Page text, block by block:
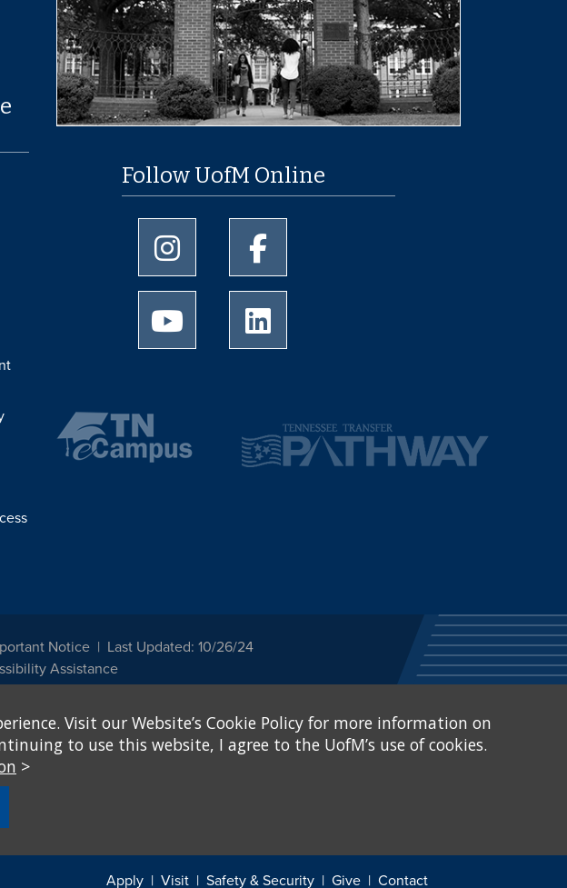
Apply Visit Safety & Security Give Contact
Follow UofM Online
University of Memphis Instagram page
University of Memphis Youtube page
Notice
Last Updated: 10/26/24
Assistance
of Memphis. The Office for Institutional Equity has
of Memphis
Equal Opportunity
or activities which receive Federal financial
in, be denied the benefits of, or be subjected to
- To Learn More, visit
Visit our Website’s Cookie Policy for more information on
to use this website, I agree to the UofM’s use of cookies.
>